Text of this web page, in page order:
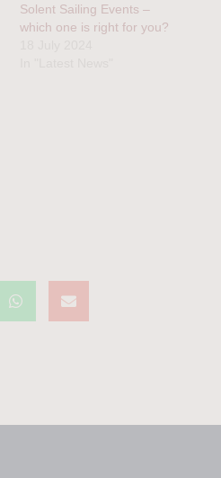
Solent Sailing Events –
which one is right for you?